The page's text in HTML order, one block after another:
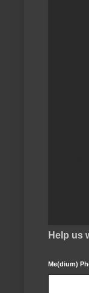
Help us
Me(dium)